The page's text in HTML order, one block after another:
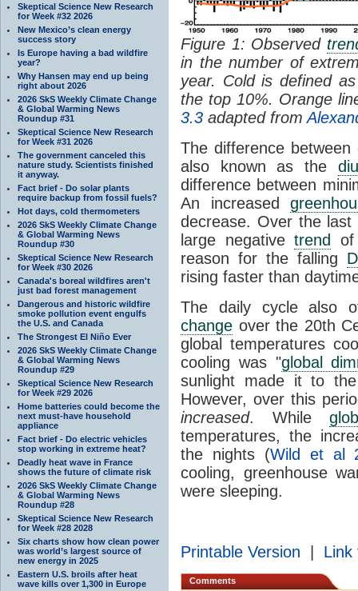
Skeptical Science New Research
for Week #32 2026
New Mexico’s clean energy
success story
Is Europe having a bad wildfire
year?
Why Hansen may end up being
right about 2026
2026 SkS Weekly Climate Change
& Global Warming News
Roundup #31
Skeptical Science New Research
for Week #31 2026
The government canceled this
nature study. Scientists finished
it anyway.
Fact brief - Do solar plants
require backup from fossil fuels?
Hot days, cold thermometers
2026 SkS Weekly Climate Change
& Global Warming News
Roundup #30
Skeptical Science New Research
for Week #30 2026
Canada's boreal wildfires aren't
just bad forest management
Dangerous and historic wildfire
smoke pollution event engulfs
the U.S. and Canada
The Strongest El Niño Ever
2026 SkS Weekly Climate Change
& Global Warming News
Roundup #29
Skeptical Science New Research
for Week #29 2026
Home batteries could become the
next must-have household
appliance
Fact brief - Do electric vehicles
stop working in extreme heat?
Deadly heat wave in France
shows the future of climate risk
2026 SkS Weekly Climate Change
& Global Warming News
Roundup #28
Skeptical Science New Research
for Week #28 2028
Six charts show how clean power
was world’s largest source of
new energy in 2025
Eastern U.S. broils after heat
wave kills over 1,300 in Europe
Figure 1: Observed
in the number of
year. Cold is defined
the top 10%. Orange
3.3 adapted from
The difference
also known as the
difference between
An increased
decrease. Over the
large negativetrend
of
reason for the falling
rising faster than
The daily cycle also
change over the 20th
global temperatures
cooling was "global
sunlight made it to
However, over this
increased. While
temperatures, the
the nights (Wild et al
cooling, greenhouse
were sleeping.
Printable Version Link
Comments